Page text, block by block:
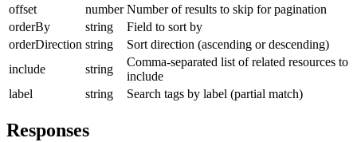
offset
number Number of results to skip for pagination
orderBy
string
Field to sort by
orderDirection string
Sort direction (ascending or descending)
include
string
Comma-separated list of related resources to
include
label
string Search tags by label (partial match)
Responses